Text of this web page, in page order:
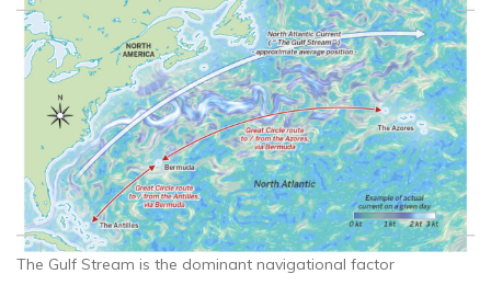
The Gulf Stream is the dominant navigational factor